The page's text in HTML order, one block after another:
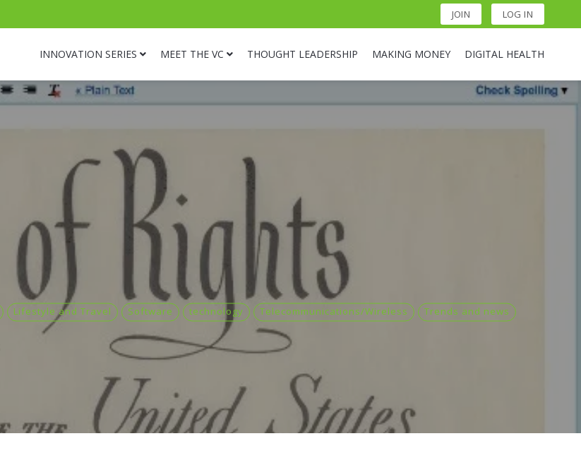
JOIN LOG IN
INNOVATION SERIES MEET THE VC THOUGHT LEADERSHIP MAKING MONEY DIGITAL HEALTH
Lifestyle and Travel Software technology Telecommunications/Wireless Trends and news